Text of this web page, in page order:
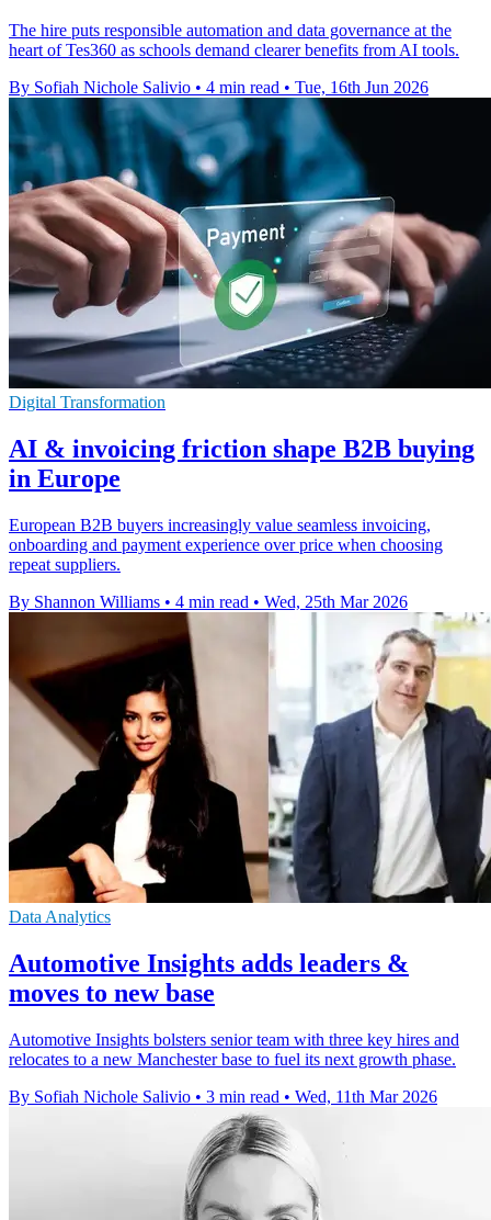
The hire puts responsible automation and data governance at the
heart of Tes360 as schools demand clearer benefits from AI tools.
By Sofiah Nichole Salivio • 4 min read • Tue, 16th Jun 2026
Digital Transformation
AI & invoicing friction shape B2B buying
in Europe
European B2B buyers increasingly value seamless invoicing,
onboarding and payment experience over price when choosing
repeat suppliers.
By Shannon Williams • 4 min read • Wed, 25th Mar 2026
Data Analytics
Automotive Insights adds leaders &
moves to new base
Automotive Insights bolsters senior team with three key hires and
relocates to a new Manchester base to fuel its next growth phase.
By Sofiah Nichole Salivio • 3 min read • Wed, 11th Mar 2026